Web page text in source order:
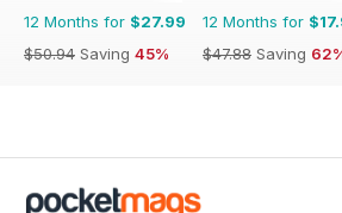
12 Months for $27.99
$50.94 Saving 45%
12 Months for
$47.88 Saving